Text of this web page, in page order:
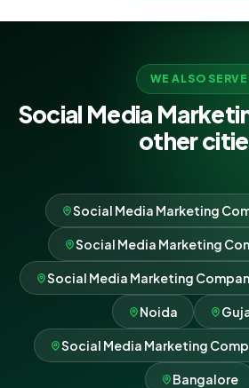
WE ALSO SERVE
Social Media
other
Social Media Marketing
Social Media Marketing
Social Media Marketing
Noida
Social Media Marketing
Bangalore